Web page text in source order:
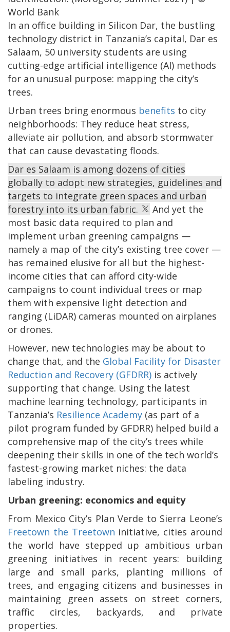
World Bank
In an office building in Silicon Dar, the bustling
technology district in Tanzania’s capital, Dar es
Salaam, 50 university students are using
cutting-edge artificial intelligence (AI) methods
for an unusual purpose: mapping the city’s
trees.
Urban trees bring enormous benefits to city
neighborhoods: They reduce heat stress,
alleviate air pollution, and absorb stormwater
that can cause devastating floods.
Dar es Salaam is among dozens of cities
globally to adopt new strategies, guidelines and
targets to integrate green spaces and urban
forestry into its urban fabric.
And yet the
most basic data required to plan and
implement urban greening campaigns —
namely a map of the city’s existing tree cover —
has remained elusive for all but the highest-
income cities that can afford city-wide
campaigns to count individual trees or map
them with expensive light detection and
ranging (LiDAR) cameras mounted on airplanes
or drones.
However, new technologies may be about to
change that, and the Global Facility for Disaster
Reduction and Recovery (GFDRR) is actively
supporting that change. Using the latest
machine learning technology, participants in
Tanzania’s Resilience Academy (as part of a
pilot program funded by GFDRR) helped build a
comprehensive map of the city’s trees while
deepening their skills in one of the tech world’s
fastest-growing market niches: the data
labeling industry.
Urban greening: economics and equity
From Mexico City’s Plan Verde to Sierra Leone’s
Freetown the Treetown initiative, cities around
the world have stepped up ambitious urban
greening initiatives in recent years: building
large and small parks, planting millions of
trees, and engaging citizens and businesses in
maintaining green assets on street corners,
traffic circles, backyards, and private
properties.